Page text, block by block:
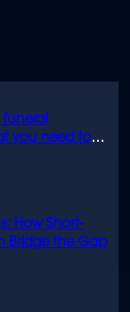
funeral
you need to
How Short-
Bridge the Gap